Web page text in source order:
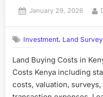
Posted
January 29, 2026
Investment, Land Survey
Land Buying Costs in
Costs Kenya including
costs, valuation,